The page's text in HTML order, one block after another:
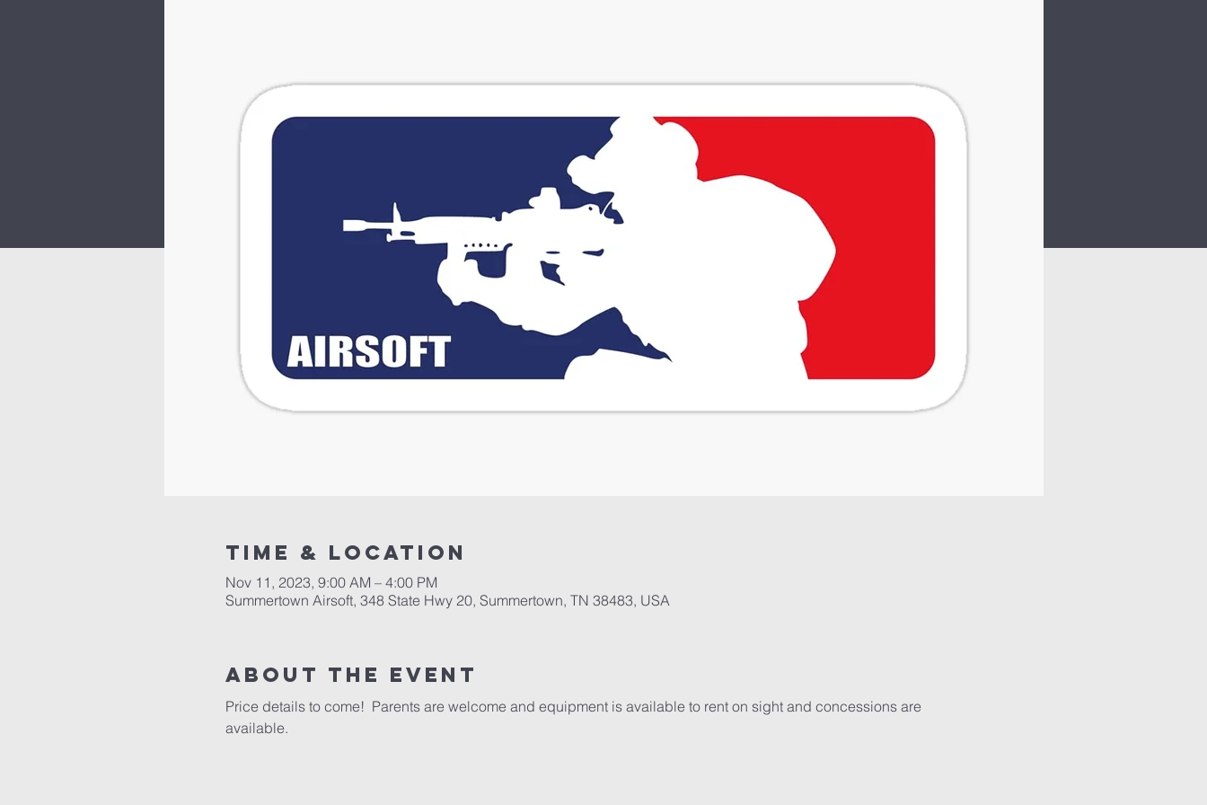
Time & Location
Nov 11, 2023, 9:00 AM – 4:00 PM
Summertown Airsoft, 348 State Hwy 20, Summertown, TN 38483, USA
About the event
Price details to come!  Parents are welcome and equipment is available to rent on sight and concessions are
available.